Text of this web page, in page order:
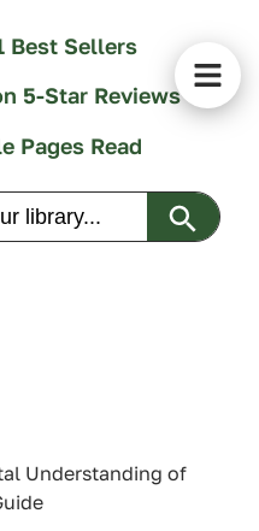
Best Sellers
5-Star Reviews
Pages Read
Understanding of